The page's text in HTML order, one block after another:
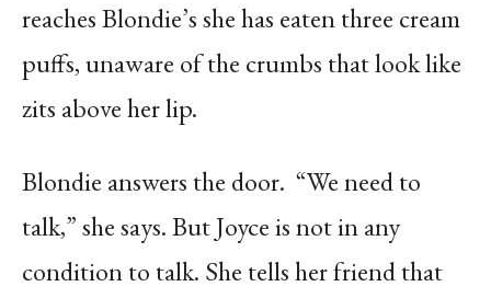
reaches Blondie’s she has eaten three cream
puffs, unaware of the crumbs that look like
zits above her lip.
Blondie answers the door. “We need to
talk,” she says. But Joyce is not in any
condition to talk. She tells her friend that